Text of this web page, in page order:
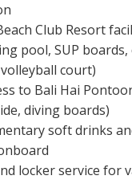
Club Resort
pool, SUP boards,
court)
to Bali Hai
diving boards)
soft drinks
locker service for